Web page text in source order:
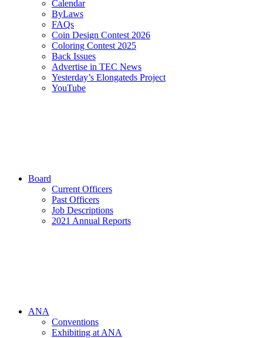
Calendar
ByLaws
FAQs
Coin Design Contest 2026
Coloring Contest 2025
Back Issues
Advertise in TEC News
Yesterday’s Elongateds Project
YouTube
Board
Current Officers
Past Officers
Job Descriptions
2021 Annual Reports
ANA
Conventions
Exhibiting at ANA